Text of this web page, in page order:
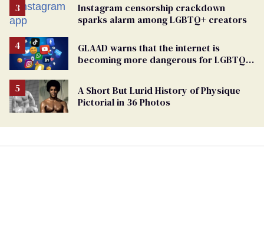
Instagram censorship crackdown
sparks alarm among LGBTQ+ creators
GLAAD warns that the internet is
becoming more dangerous for LGBTQ+
A Short But Lurid History of Physique
Pictorial in 36 Photos